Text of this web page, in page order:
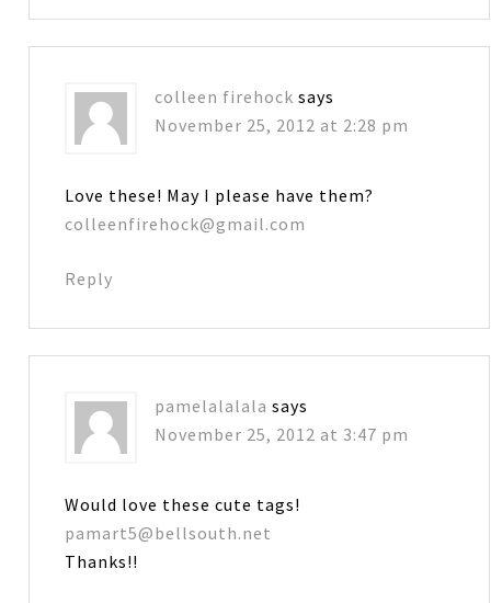
colleen firehock says
November 25, 2012 at 2:28 pm
Love these! May I please have them?
colleenfirehock@gmail.com
Reply
pamelalalala says
November 25, 2012 at 3:47 pm
Would love these cute tags!
pamart5@bellsouth.net
Thanks!!